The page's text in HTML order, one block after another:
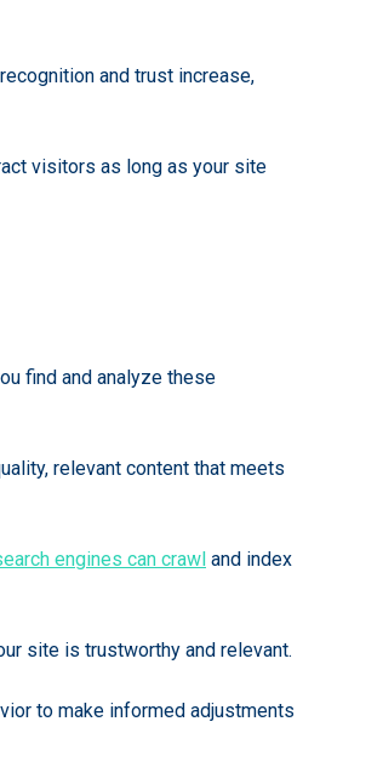
and trust increase,
visitors as long as your site
find and analyze these
relevant content that meets
engines can crawl and index
site is trustworthy and relevant.
to make informed adjustments